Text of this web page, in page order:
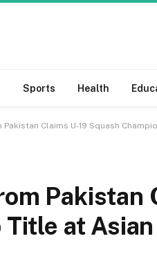
Sports Health
Pakistan Claims U-19 Squash
Pakistan
at